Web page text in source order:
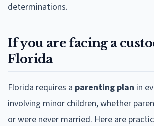
determinations.
If you are facing a
Florida
Florida requires a parenting plan in
involving minor children, whether
or were never married. Here are